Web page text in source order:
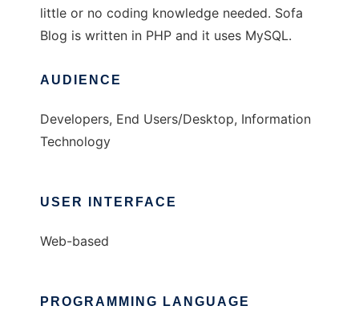
little or no coding knowledge needed. Sofa
Blog is written in PHP and it uses MySQL.
AUDIENCE
Developers, End Users/Desktop, Information
Technology
USER INTERFACE
Web-based
PROGRAMMING LANGUAGE